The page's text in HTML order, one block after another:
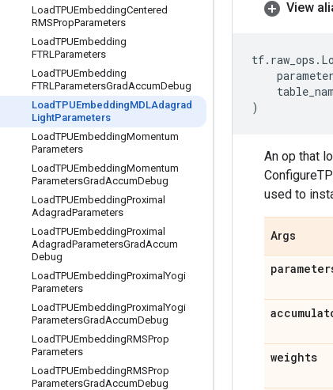
LoadTPUEmbeddingCentered
RMSPropParameters
LoadTPUEmbedding
FTRLParameters
LoadTPUEmbedding
FTRLParametersGradAccumDebug
LoadTPUEmbeddingMDLAdagrad
LightParameters
LoadTPUEmbeddingMomentum
Parameters
LoadTPUEmbeddingMomentum
ParametersGradAccumDebug
LoadTPUEmbeddingProximal
AdagradParameters
LoadTPUEmbeddingProximal
AdagradParametersGradAccum
Debug
LoadTPUEmbeddingProximalYogi
Parameters
LoadTPUEmbeddingProximalYogi
ParametersGradAccumDebug
LoadTPUEmbeddingRMSProp
Parameters
LoadTPUEmbeddingRMSProp
ParametersGradAccumDebug
View
tf. raw_ops .
)
An op that
used to
Args
weights